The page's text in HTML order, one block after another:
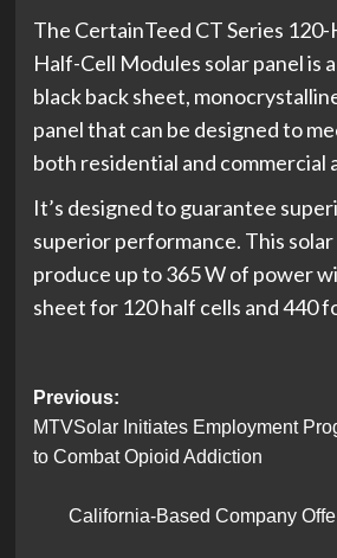
The CertainTeed CT Series
Half-Cell Modules solar panel is
black back sheet,
panel that can be designed to
both residential and commercial
It’s designed to guarantee
superior performance. This solar
produce up to 365 W of power
sheet for 120 half cells and 440
Post
navigation
Previous:
MTVSolar Initiates Employment
to Combat Opioid Addiction
California-Based Company